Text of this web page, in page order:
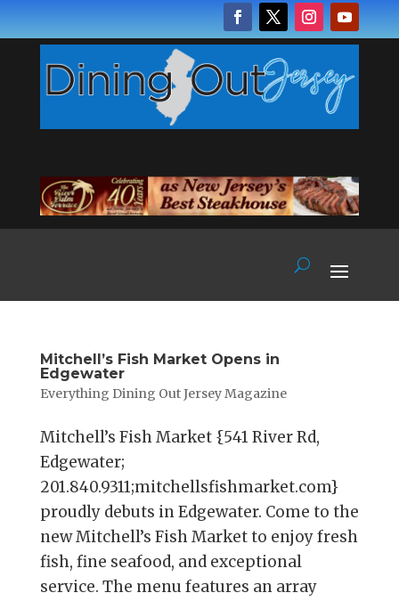
Mitchell’s Fish Market Opens in
Edgewater
Everything Dining Out Jersey Magazine
Mitchell’s Fish Market {541 River Rd,
Edgewater;
201.840.9311;mitchellsfishmarket.com}
proudly debuts in Edgewater. Come to the
new Mitchell’s Fish Market to enjoy fresh
fish, fine seafood, and exceptional
service. The menu features an array